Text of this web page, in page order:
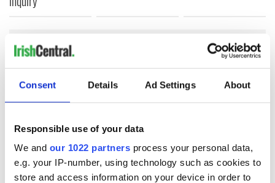
Consent Details Ad Settings About
Responsible use of your data
We and our 1022 partners process your personal data,
e.g. your IP-number, using technology such as cookies to
store and access information on your device in order to
COMMENTS